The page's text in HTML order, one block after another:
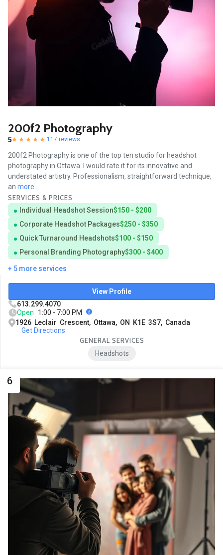
200f2 Photography
5 117 reviews
200f2 Photography is one of the top ten studio for headshot
photography in Ottawa. I would rate it for its innovative and
understated artistry. Professionalism, straightforward technique,
an more...
SERVICES & PRICES
Individual Headshot Session$150 - $200
Corporate Headshot Packages$250 - $350
Quick Turnaround Headshots$100 - $150
Personal Branding Photography$300 - $400
+ 5 more services
View Profile
613.299.4070
Open
1:00 - 7:00 PM
1926 Leclair Crescent, Ottawa, ON K1E 3S7, Canada
Get Directions
GENERAL SERVICES
Headshots
6